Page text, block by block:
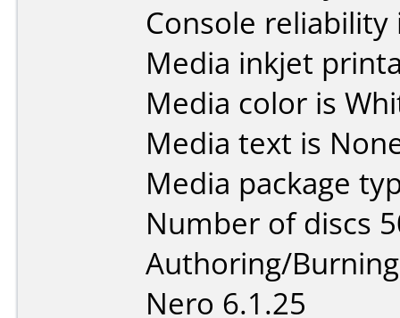
Console
Media inkjet
Media color is
Media text is
Media package
Number of discs
Authoring/
Nero 6.1.25